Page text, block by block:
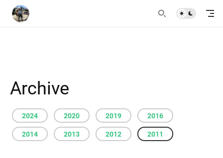
Archive
2024 2020 2019
2016
2014
2013 2012 2011